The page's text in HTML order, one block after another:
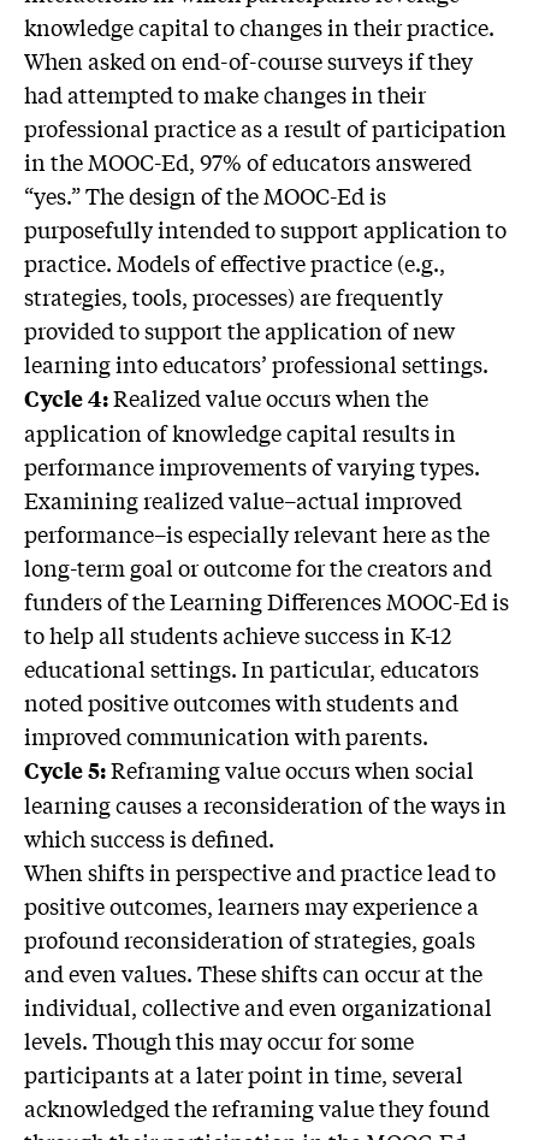
knowledge capital to changes in their practice.
When asked on end-of-course surveys if they
had attempted to make changes in their
professional practice as a result of participation
in the MOOC-Ed, 97% of educators answered
“yes.” The design of the MOOC-Ed is
purposefully intended to support application to
practice. Models of effective practice (e.g.,
strategies, tools, processes) are frequently
provided to support the application of new
learning into educators’ professional settings.
Cycle 4:Realized value occurs when the
application of knowledge capital results in
performance improvements of varying types.
Examining realized value–actual improved
performance–is especially relevant here as the
long-term goal or outcome for the creators and
funders of the Learning Differences MOOC-Ed is
to help all students achieve success in K-12
educational settings. In particular, educators
noted positive outcomes with students and
improved communication with parents.
Cycle 5:Reframing value occurs when social
learning causes a reconsideration of the ways in
which success is defined.
When shifts in perspective and practice lead to
positive outcomes, learners may experience a
profound reconsideration of strategies, goals
and even values. These shifts can occur at the
individual, collective and even organizational
levels. Though this may occur for some
participants at a later point in time, several
acknowledged the reframing value they found